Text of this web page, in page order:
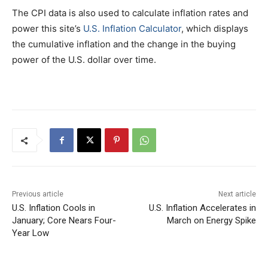
The CPI data is also used to calculate inflation rates and
power this site’s U.S. Inflation Calculator, which displays
the cumulative inflation and the change in the buying
power of the U.S. dollar over time.
Previous article
U.S. Inflation Cools in
January; Core Nears Four-
Year Low
Next article
U.S. Inflation Accelerates in
March on Energy Spike